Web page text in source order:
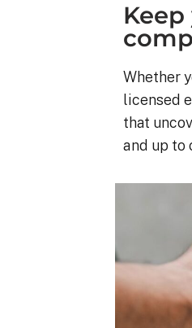
Whether
licensed
that
and up to